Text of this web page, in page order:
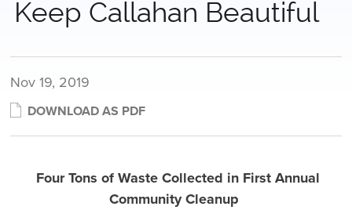
Keep Callahan Beautiful
Nov 19, 2019
DOWNLOAD AS PDF
Four Tons of Waste Collected in First Annual
Community Cleanup